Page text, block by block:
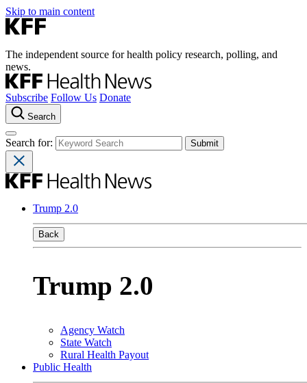
Skip to main content
The independent source for health policy research, polling, and
news.
Subscribe Follow Us Donate
Search
Search for:
Trump 2.0
Back
Trump 2.0
Agency Watch
State Watch
Rural Health Payout
Public Health